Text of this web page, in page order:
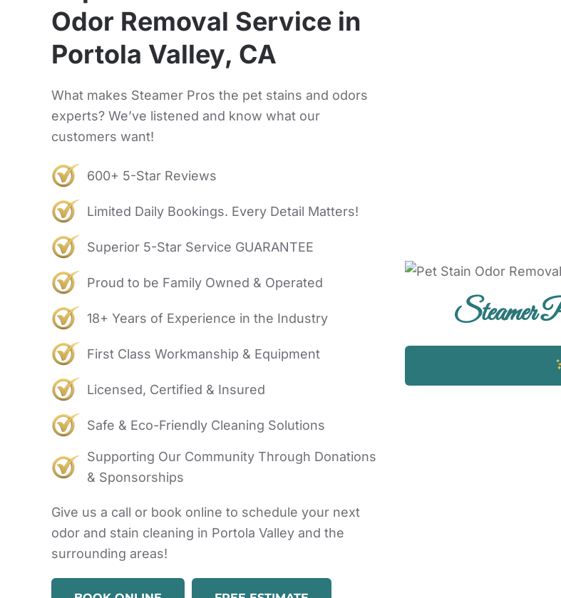
Odor Removal Service in
Portola Valley, CA
What makes Steamer Pros the pet stains and odors
experts? We’ve listened and know what our
customers want!
600+ 5-Star Reviews
Limited Daily Bookings. Every Detail Matters!
Superior 5-Star Service GUARANTEE
Proud to be Family Owned & Operated
18+ Years of Experience in the Industry
First Class Workmanship & Equipment
Licensed, Certified & Insured
Safe & Eco-Friendly Cleaning Solutions
Supporting Our Community Through Donations
& Sponsorships
Give us a call or book online to schedule your next
odor and stain cleaning in Portola Valley and the
surrounding areas!
Steamer